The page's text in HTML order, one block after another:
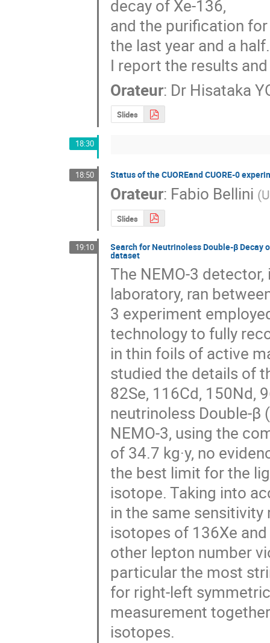
decay of Xe-136,
and the purification
the last year and a half.
I report the results
Orateur: Dr Hisataka
Slides
18:30
18:50 Status of the CUOREand CUORE-0
Orateur: Fabio Bellini (
Slides
19:10 Search for Neutrinoless Double-β Decay
dataset
The NEMO-3
laboratory, ran
3 experiment
technology to fully
in thin foils of active
studied the details of
82Se, 116Cd, 150Nd,
neutrinoless Double-
NEMO-3, using the
of 34.7 kg·y, no
the best limit for the
isotope. Taking into
in the same
isotopes of 136Xe
other lepton number
particular the most
for right-left
measurement
isotopes.